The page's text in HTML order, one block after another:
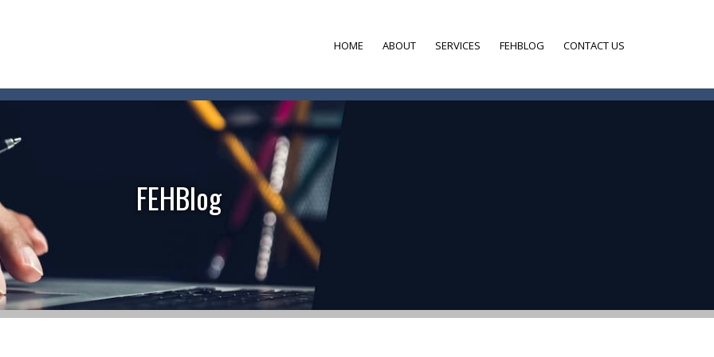
HOME ABOUT SERVICES FEHBLOG CONTACT US
FEHBlog